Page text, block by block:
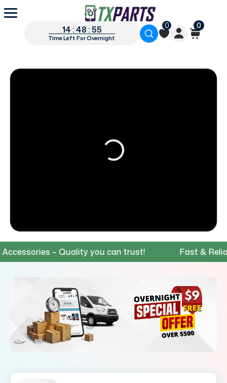
14 : 48 : 54
Time Left For Overnight
0 0
– Quality you can trust! Fast &